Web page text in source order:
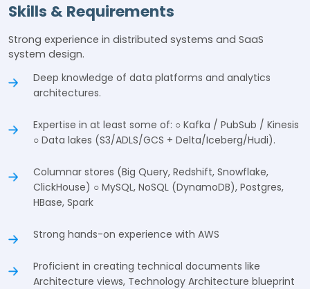
Skills & Requirements
Strong experience in distributed systems and SaaS
system design.
Deep knowledge of data platforms and analytics
architectures.
Expertise in at least some of: ○ Kafka / PubSub / Kinesis
○ Data lakes (S3/ADLS/GCS + Delta/Iceberg/Hudi).
Columnar stores (Big Query, Redshift, Snowflake,
ClickHouse) ○ MySQL, NoSQL (DynamoDB), Postgres,
HBase, Spark
Strong hands-on experience with AWS
Proficient in creating technical documents like
Architecture views, Technology Architecture blueprint